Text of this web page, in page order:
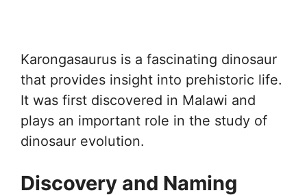
Karongasaurus is a fascinating dinosaur
that provides insight into prehistoric life.
It was first discovered in Malawi and
plays an important role in the study of
dinosaur evolution.
Discovery and Naming